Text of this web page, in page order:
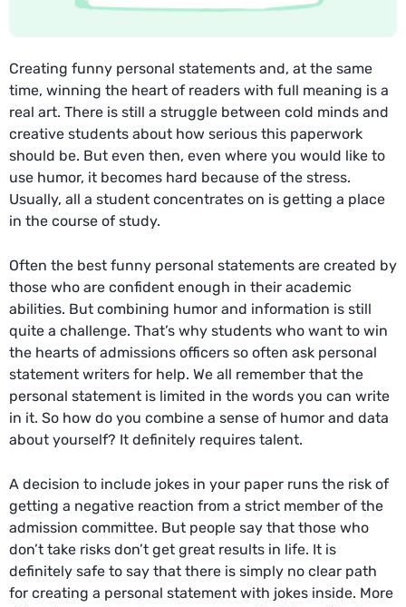
Creating funny personal statements and, at the same
time, winning the heart of readers with full meaning is a
real art. There is still a struggle between cold minds and
creative students about how serious this paperwork
should be. But even then, even where you would like to
use humor, it becomes hard because of the stress.
Usually, all a student concentrates on is getting a place
in the course of study.
Often the best funny personal statements are created by
those who are confident enough in their academic
abilities. But combining humor and information is still
quite a challenge. That’s why students who want to win
the hearts of admissions officers so often ask personal
statement writers for help. We all remember that the
personal statement is limited in the words you can write
in it. So how do you combine a sense of humor and data
about yourself? It definitely requires talent.
A decision to include jokes in your paper runs the risk of
getting a negative reaction from a strict member of the
admission committee. But people say that those who
don’t take risks don’t get great results in life. It is
definitely safe to say that there is simply no clear path
for creating a personal statement with jokes inside. More